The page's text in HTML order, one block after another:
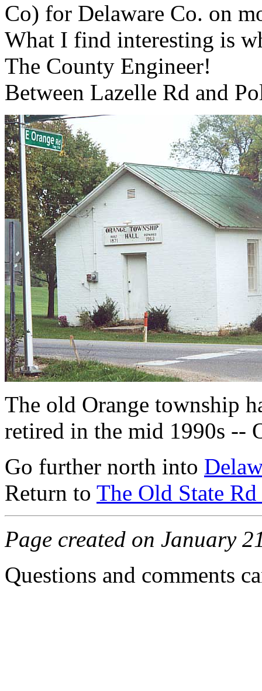
Co) for Delaware Co. on
What I find interesting is
The County Engineer!
Between Lazelle Rd and
The old Orange township
retired in the mid 1990s --
Go further north into
Return to The Old State
Page created on January
Questions and comments